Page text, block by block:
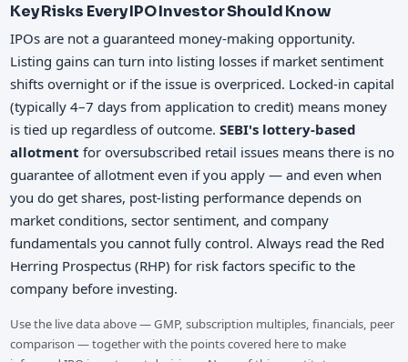
Key Risks Every IPO Investor Should Know
IPOs are not a guaranteed money-making opportunity.
Listing gains can turn into listing losses if market sentiment
shifts overnight or if the issue is overpriced. Locked-in capital
(typically 4–7 days from application to credit) means money
is tied up regardless of outcome.SEBI's lottery-based
allotment for oversubscribed retail issues means there is no
guarantee of allotment even if you apply — and even when
you do get shares, post-listing performance depends on
market conditions, sector sentiment, and company
fundamentals you cannot fully control. Always read the Red
Herring Prospectus (RHP) for risk factors specific to the
company before investing.
Use the live data above — GMP, subscription multiples, financials, peer
comparison — together with the points covered here to make